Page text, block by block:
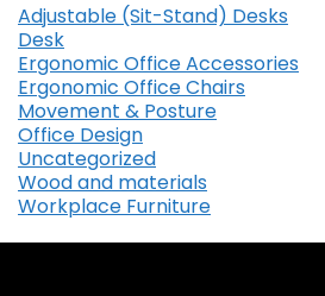
Adjustable (Sit-Stand) Desks
Desk
Ergonomic Office Accessories
Ergonomic Office Chairs
Movement & Posture
Office Design
Uncategorized
Wood and materials
Workplace Furniture